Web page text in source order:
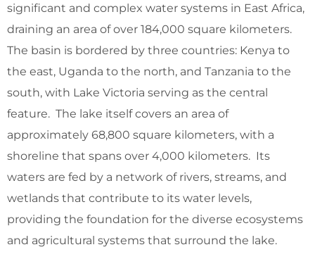
significant and complex water systems in East Africa,
draining an area of over 184,000 square kilometers.
The basin is bordered by three countries: Kenya to
the east, Uganda to the north, and Tanzania to the
south, with Lake Victoria serving as the central
feature. The lake itself covers an area of
approximately 68,800 square kilometers, with a
shoreline that spans over 4,000 kilometers. Its
waters are fed by a network of rivers, streams, and
wetlands that contribute to its water levels,
providing the foundation for the diverse ecosystems
and agricultural systems that surround the lake.